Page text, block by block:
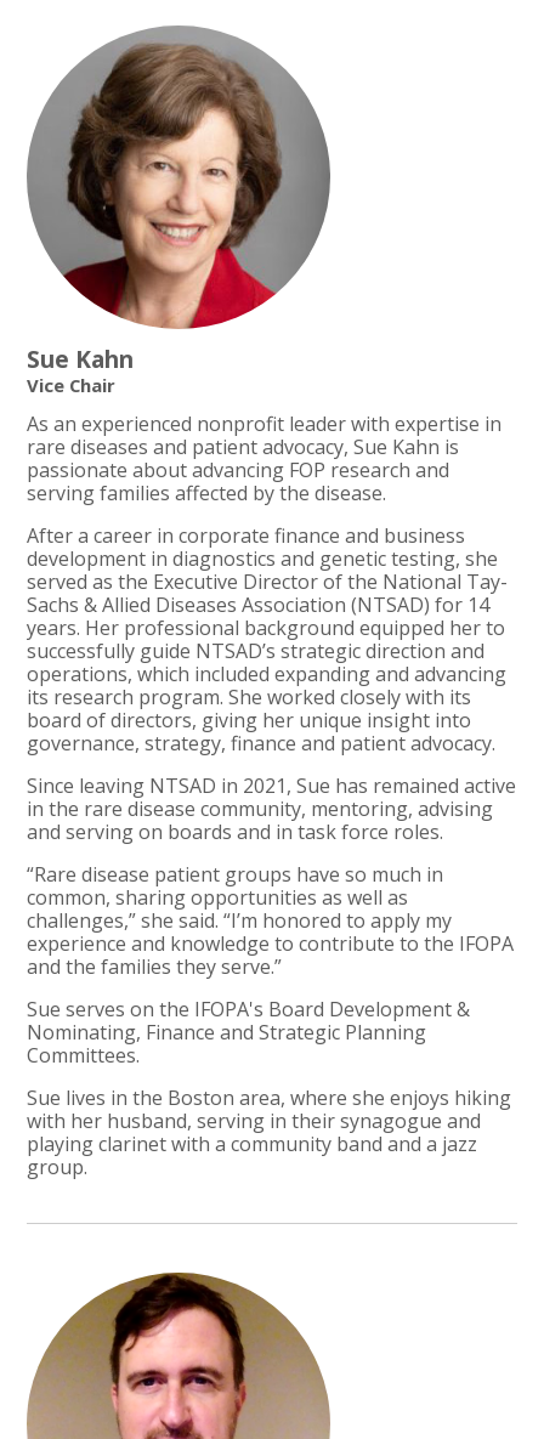
Sue Kahn
Vice Chair
As an experienced nonprofit leader with expertise in
rare diseases and patient advocacy, Sue Kahn is
passionate about advancing FOP research and
serving families affected by the disease.
After a career in corporate finance and business
development in diagnostics and genetic testing, she
served as the Executive Director of the National Tay-
Sachs & Allied Diseases Association (NTSAD) for 14
years. Her professional background equipped her to
successfully guide NTSAD’s strategic direction and
operations, which included expanding and advancing
its research program. She worked closely with its
board of directors, giving her unique insight into
governance, strategy, finance and patient advocacy.
Since leaving NTSAD in 2021, Sue has remained active
in the rare disease community, mentoring, advising
and serving on boards and in task force roles.
“Rare disease patient groups have so much in
common, sharing opportunities as well as
challenges,” she said. “I’m honored to apply my
experience and knowledge to contribute to the IFOPA
and the families they serve.”
Sue serves on the IFOPA's Board Development &
Nominating, Finance and Strategic Planning
Committees.
Sue lives in the Boston area, where she enjoys hiking
with her husband, serving in their synagogue and
playing clarinet with a community band and a jazz
group.